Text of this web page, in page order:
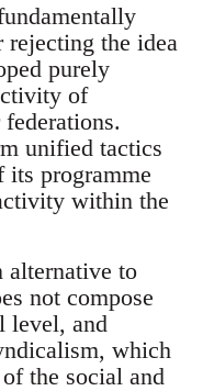
rejecting the idea
purely
of
unified tactics
its programme
within the
alternative to
not compose
level, and
which
the social and